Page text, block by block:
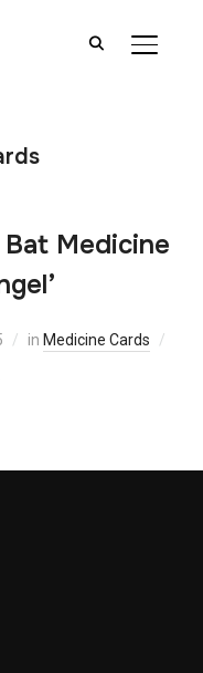
Medicine
in Medicine Cards